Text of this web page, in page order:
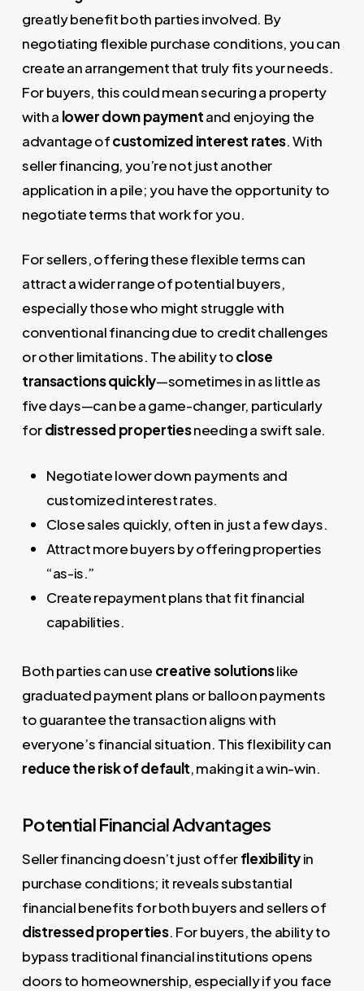
greatly benefit both parties involved. By
negotiating flexible purchase conditions, you can
create an arrangement that truly fits your needs.
For buyers, this could mean securing a property
with a lower down paymentand enjoying the
advantage ofcustomized interest rates. With
seller financing, you’re not just another
application in a pile; you have the opportunity to
negotiate terms that work for you.
For sellers, offering these flexible terms can
attract a wider range of potential buyers,
especially those who might struggle with
conventional financing due to credit challenges
or other limitations. The ability toclose
transactions quickly—sometimes in as little as
five days—can be a game-changer, particularly
fordistressed propertiesneeding a swift sale.
Negotiate lower down payments and
customized interest rates.
Close sales quickly, often in just a few days.
Attract more buyers by offering properties
“as-is.”
Create repayment plans that fit financial
capabilities.
Both parties can use creative solutionslike
graduated payment plans or balloon payments
to guarantee the transaction aligns with
everyone’s financial situation. This flexibility can
reduce the risk of default, making it a win-win.
Potential Financial Advantages
Seller financing doesn’t just offerflexibilityin
purchase conditions; it reveals substantial
financial benefits for both buyers and sellers of
distressed properties. For buyers, the ability to
bypass traditional financial institutions opens
doors to homeownership, especially if you face